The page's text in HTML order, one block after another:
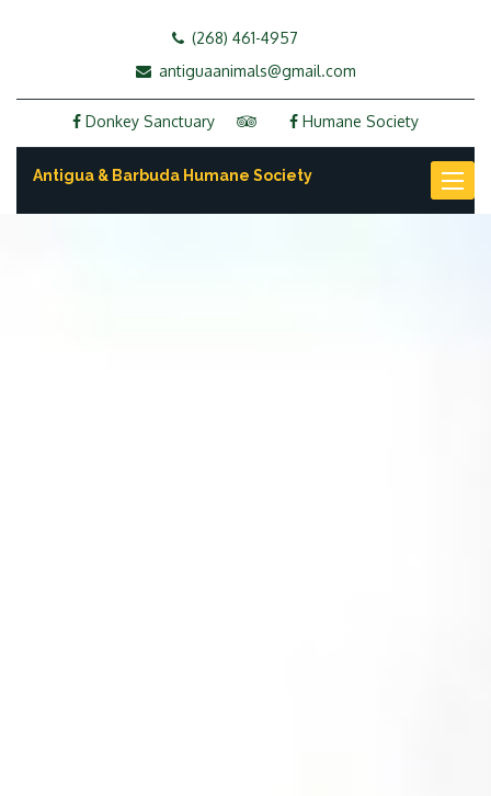
(268) 461-4957
antiguaanimals@gmail.com
Donkey Sanctuary Humane Society
Antigua & Barbuda Humane Society